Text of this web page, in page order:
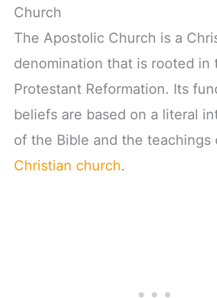
Church
The Apostolic Church is a
denomination that is rooted in
Protestant Reformation. Its
beliefs are based on a literal
of the Bible and the teachings
Christian church.